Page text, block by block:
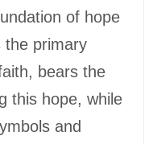
of hope
the primary
bears the
this hope, while
and